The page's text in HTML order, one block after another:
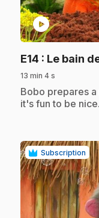
play_circle
E14 : Le bain
13 min 4 s
.Bobo prepares
it's fun to be nice.
Subscription